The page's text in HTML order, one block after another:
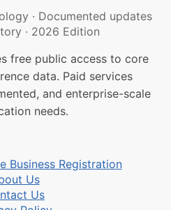
· Documented updates
· 2026 Edition
free public access to core
data. Paid services
and enterprise-scale
needs.
Business Registration
Us
Us